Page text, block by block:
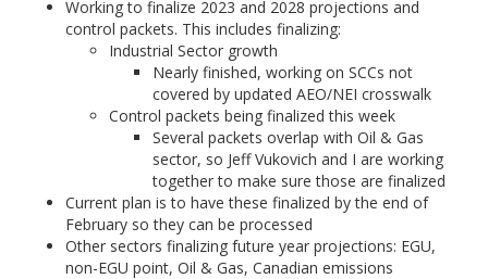
Working to finalize 2023 and 2028 projections and
control packets. This includes finalizing:
Industrial Sector growth
Nearly finished, working on SCCs not
covered by updated AEO/NEI crosswalk
Control packets being finalized this week
Several packets overlap with Oil & Gas
sector, so Jeff Vukovich and I are working
together to make sure those are finalized
Current plan is to have these finalized by the end of
February so they can be processed
Other sectors finalizing future year projections: EGU,
non-EGU point, Oil & Gas, Canadian emissions